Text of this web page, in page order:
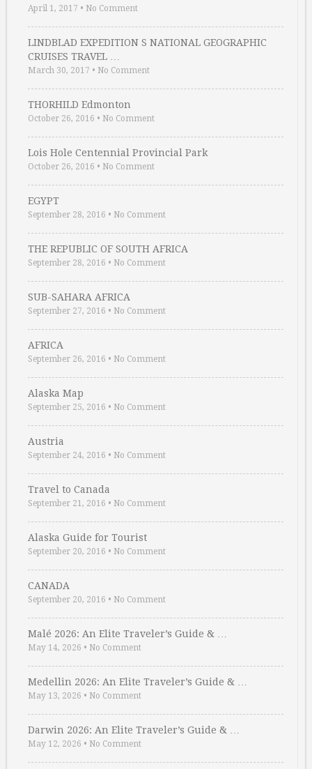
April 1, 2017 • No Comment
LINDBLAD EXPEDITION S NATIONAL GEOGRAPHIC
CRUISES TRAVEL …
March 30, 2017 • No Comment
THORHILD Edmonton
October 26, 2016 • No Comment
Lois Hole Centennial Provincial Park
October 26, 2016 • No Comment
EGYPT
September 28, 2016 • No Comment
THE REPUBLIC OF SOUTH AFRICA
September 28, 2016 • No Comment
SUB-SAHARA AFRICA
September 27, 2016 • No Comment
AFRICA
September 26, 2016 • No Comment
Alaska Map
September 25, 2016 • No Comment
Austria
September 24, 2016 • No Comment
Travel to Canada
September 21, 2016 • No Comment
Alaska Guide for Tourist
September 20, 2016 • No Comment
CANADA
September 20, 2016 • No Comment
Malé 2026: An Elite Traveler’s Guide & …
May 14, 2026 • No Comment
Medellin 2026: An Elite Traveler’s Guide & …
May 13, 2026 • No Comment
Darwin 2026: An Elite Traveler’s Guide & …
May 12, 2026 • No Comment